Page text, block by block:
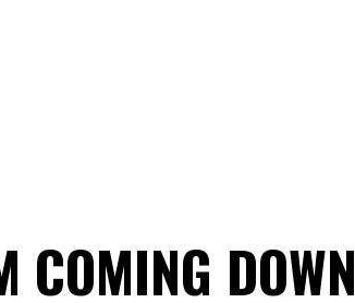
COMING DOWN